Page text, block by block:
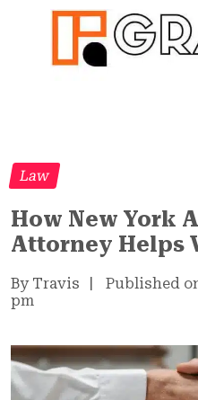
Law
How New York
Attorney Helps
By Travis Published
pm